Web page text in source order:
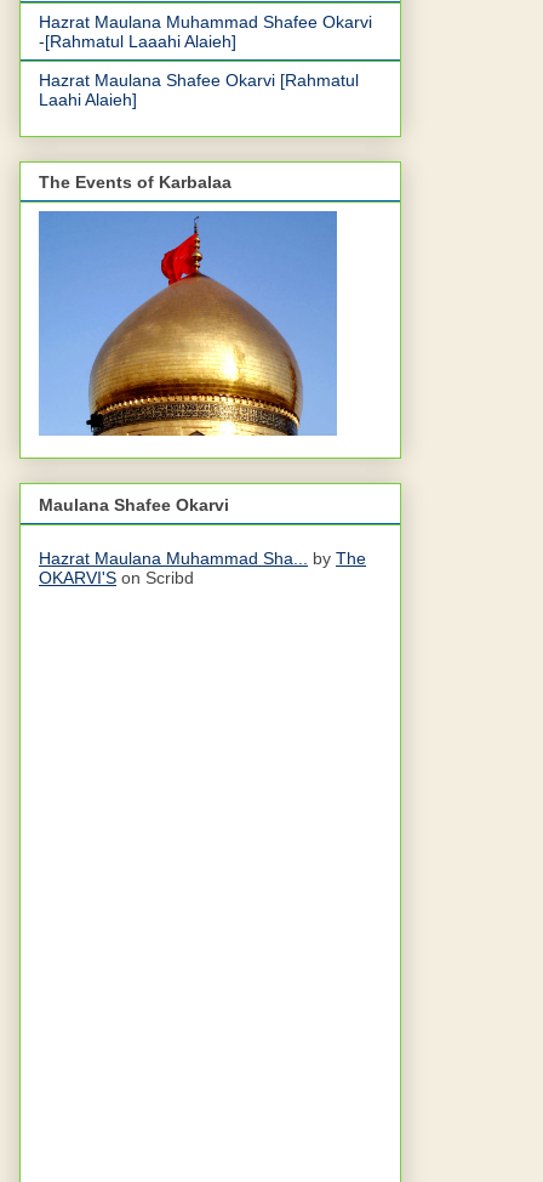
Hazrat Maulana Muhammad Shafee Okarvi
-[Rahmatul Laaahi Alaieh]
Hazrat Maulana Shafee Okarvi [Rahmatul
Laahi Alaieh]
The Events of Karbalaa
Maulana Shafee Okarvi
Hazrat Maulana Muhammad Sha... by The
OKARVI'S on Scribd